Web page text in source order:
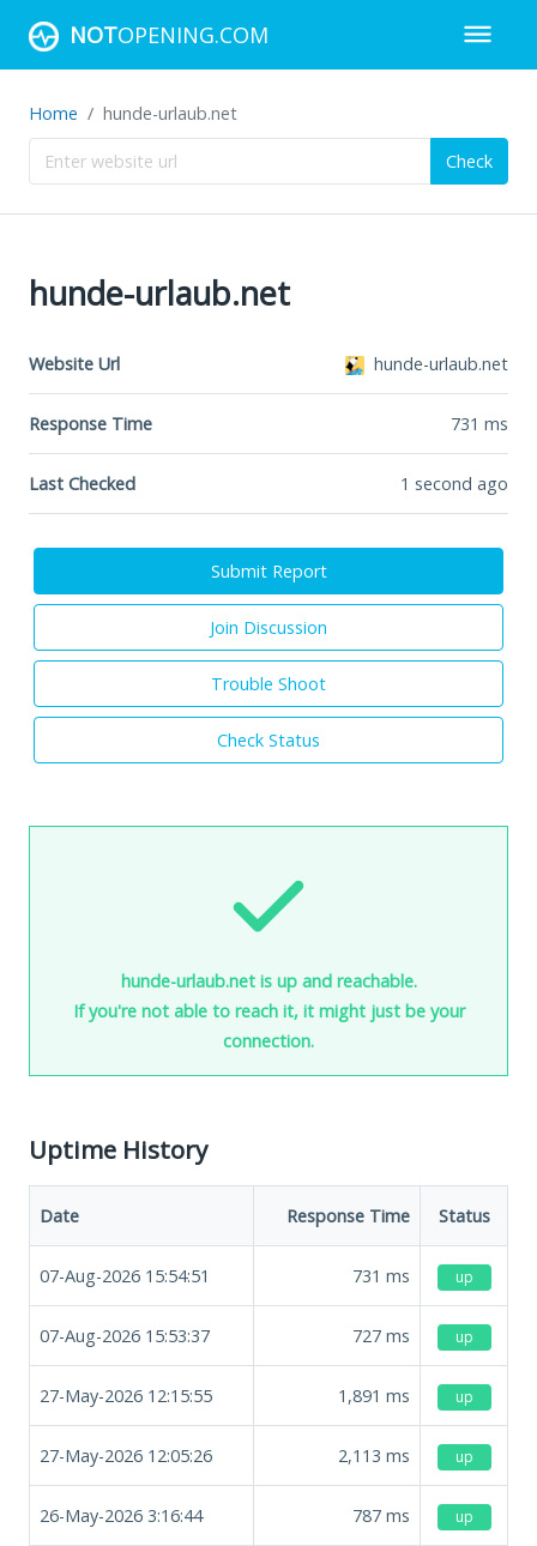
NOTOPENING.COM
Home hunde-urlaub.net
Check
hunde-urlaub.net
Website Url hunde-urlaub.net
Response Time 731 ms
Last Checked 1 second ago
Submit Report
Join Discussion
Trouble Shoot
Check Status
hunde-urlaub.net is up and reachable.
If you're not able to reach it, it might just be your
connection.
Uptime History
Date Response Time Status
07-Aug-2026 15:54:51 731 ms up
07-Aug-2026 15:53:37 727 ms up
27-May-2026 12:15:55 1,891 ms up
27-May-2026 12:05:26 2,113 ms up
26-May-2026 3:16:44 787 ms up